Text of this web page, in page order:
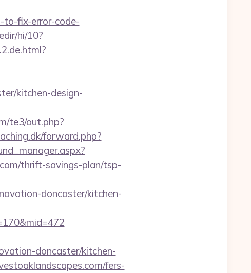
to-fix-error-code-
hi/10?
kitchen-design-
te3/out.php?
forward.php?
thrift-savings-plan/tsp-
doncaster/kitchen-
doncaster/kitchen-
fers-